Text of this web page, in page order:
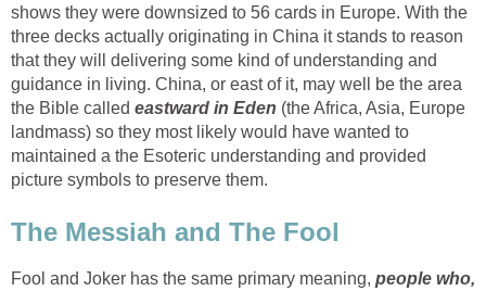
shows they were downsized to 56 cards in Europe. With the
three decks actually originating in China it stands to reason
that they will delivering some kind of understanding and
guidance in living. China, or east of it, may well be the area
the Bible called eastward in Eden (the Africa, Asia, Europe
landmass) so they most likely would have wanted to
maintained a the Esoteric understanding and provided
picture symbols to preserve them.
The Messiah and The Fool
Fool and Joker has the same primary meaning, people who,